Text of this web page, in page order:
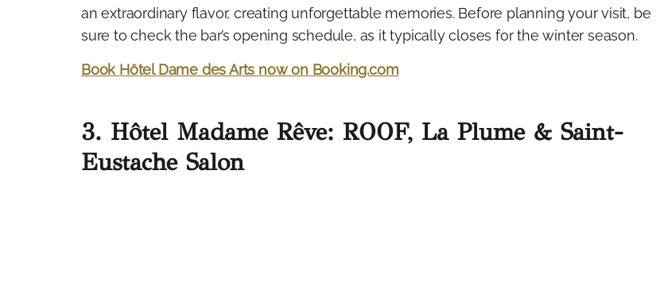
an extraordinary flavor, creating unforgettable memories. Before planning your visit, be
sure to check the bar’s opening schedule, as it typically closes for the winter season.
Book Hôtel Dame des Arts now on Booking.com
3. Hôtel Madame Rêve: ROOF, La Plume & Saint-
Eustache Salon